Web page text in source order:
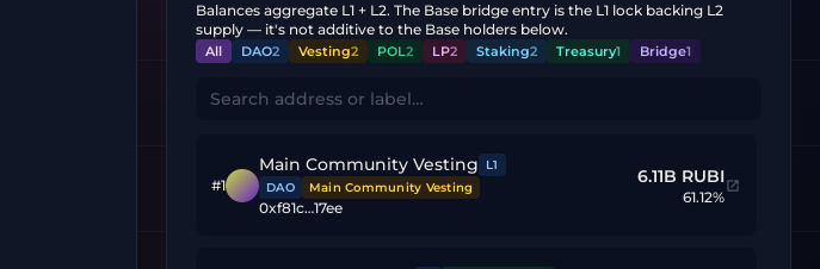
Balances aggregate L1 + L2. The Base bridge entry is the L1 lock backing L2
supply — it's not additive to the Base holders below.
All DAO2 Vesting2 POL2 LP2 Staking2 Treasury1 Bridge1
#1
Main Community Vesting
L1
DAO
Main Community Vesting
0xf81c…17ee
6.11B RUBI
61.12%